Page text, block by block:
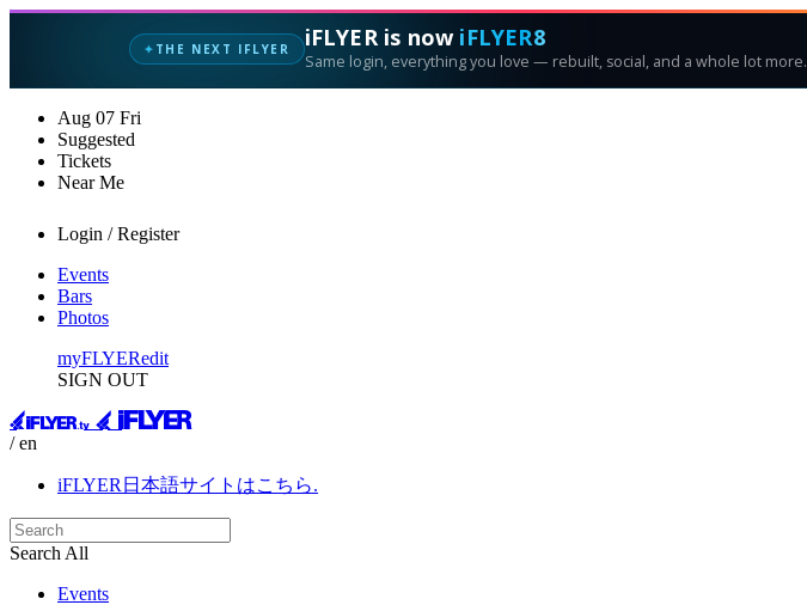
✦ THE NEXT IFLYER iFLYER is now iFLYER8
Same login, everything you love — rebuilt, social, and a whole lot more.
Aug 07 Fri
Suggested
Tickets
Near Me
Login / Register
Events
Bars
Photos
myFLYERedit
SIGN OUT
/ en
iFLYER日本語サイトはこちら.
Search All
Events